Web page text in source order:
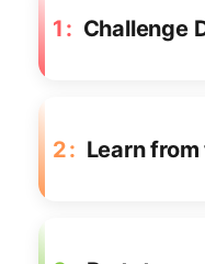
1 Challenge
2 Learn